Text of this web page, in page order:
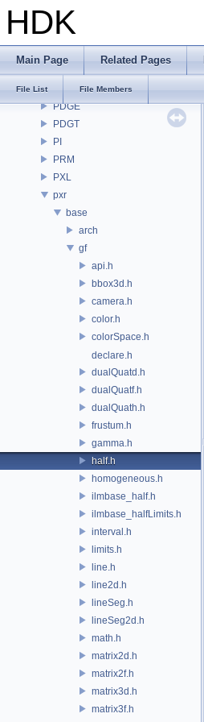
HDK
Main Page Related Pages
File List File Members
OpenImageDenoise
OpenImageIO
OPUI
PDGE
PDGT
PI
PRM
PXL
pxr
base
arch
gf
api.h
bbox3d.h
camera.h
color.h
colorSpace.h
declare.h
dualQuatd.h
dualQuatf.h
dualQuath.h
frustum.h
gamma.h
half.h
homogeneous.h
ilmbase_half.h
ilmbase_halfLimits.h
interval.h
limits.h
line.h
line2d.h
lineSeg.h
lineSeg2d.h
math.h
matrix2d.h
matrix2f.h
matrix3d.h
matrix3f.h